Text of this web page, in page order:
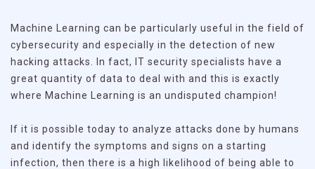
Machine Learning can be particularly useful in the field of
cybersecurity and especially in the detection of new
hacking attacks. In fact, IT security specialists have a
great quantity of data to deal with and this is exactly
where Machine Learning is an undisputed champion!
If it is possible today to analyze attacks done by humans
and identify the symptoms and signs on a starting
infection, then there is a high likelihood of being able to